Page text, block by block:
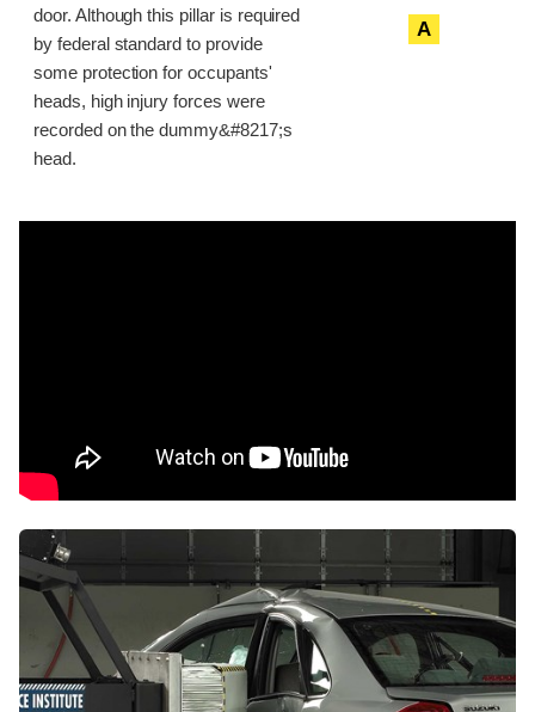
door. Although this pillar is required
by federal standard to provide
some protection for occupants'
heads, high injury forces were
recorded on the dummy&#8217;s
head.
A